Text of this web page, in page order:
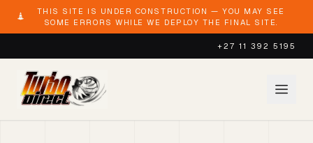
THIS SITE IS UNDER CONSTRUCTION — YOU MAY SEE
SOME ERRORS WHILE WE DEPLOY THE FINAL SITE.
+27 11 392 5195